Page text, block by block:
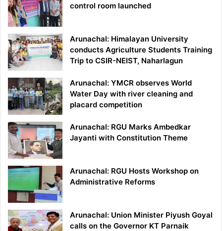
control room launched
Arunachal: Himalayan University
conducts Agriculture Students Training
Trip to CSIR-NEIST, Naharlagun
Arunachal: YMCR observes World
Water Day with river cleaning and
placard competition
Arunachal: RGU Marks Ambedkar
Jayanti with Constitution Theme
Arunachal: RGU Hosts Workshop on
Administrative Reforms
Arunachal: Union Minister Piyush Goyal
calls on the Governor KT Parnaik